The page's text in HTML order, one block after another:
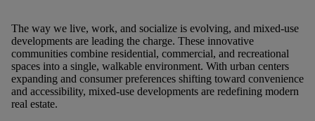
The way we live, work, and socialize is evolving, and mixed-use
developments are leading the charge. These innovative
communities combine residential, commercial, and recreational
spaces into a single, walkable environment. With urban centers
expanding and consumer preferences shifting toward convenience
and accessibility, mixed-use developments are redefining modern
real estate.